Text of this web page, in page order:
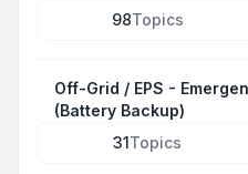
98Topics
Off-Grid / EPS -
(Battery Backup)
31Topics